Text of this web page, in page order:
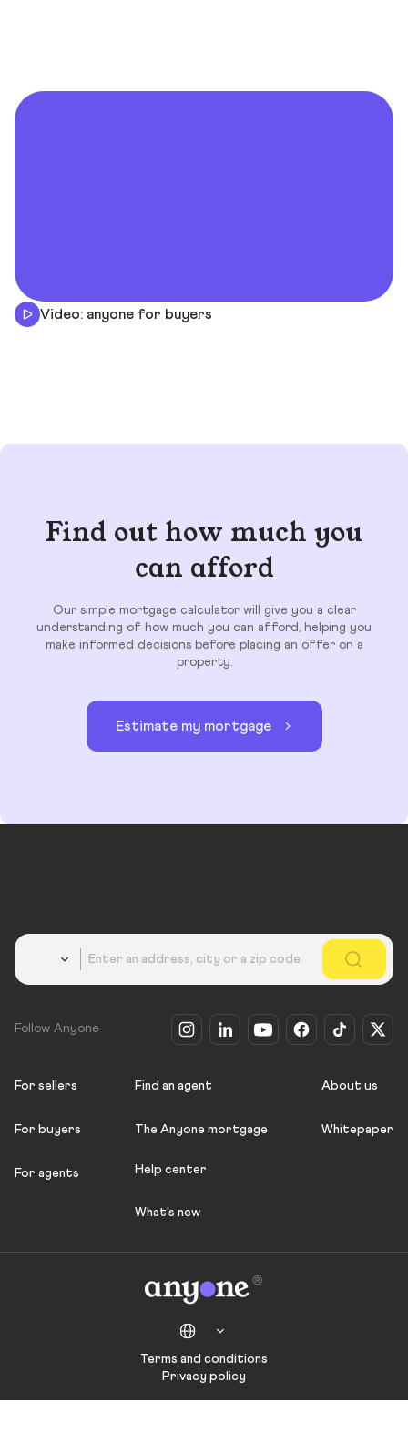
Video: anyone for buyers
Find out how much you
can afford
Our simple mortgage calculator will give you a clear
understanding of how much you can afford, helping you
make informed decisions before placing an offer on a
property.
Estimate my mortgage
Follow Anyone
For sellers
For buyers
For agents
Find an agent
The Anyone mortgage
Help center
What's new
About us
Whitepaper
Terms and conditions
Privacy policy